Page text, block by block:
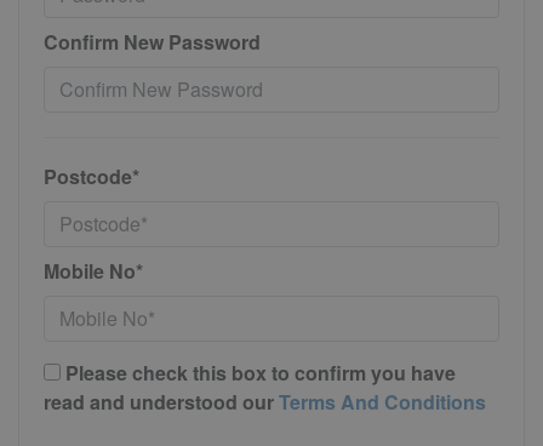
Confirm New Password
Postcode*
Mobile No*
Please check this box to confirm you have
read and understood ourTerms And Conditions